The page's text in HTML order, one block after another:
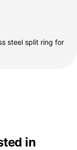
steel split ring for
in